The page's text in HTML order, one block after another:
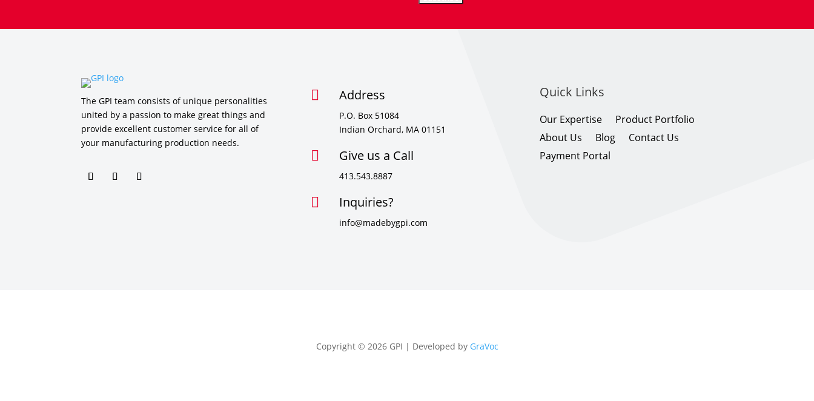
The GPI team consists of unique personalities
united by a passion to make great things and
provide excellent customer service for all of
your manufacturing production needs.
 Address
P.O. Box 51084
Indian Orchard, MA 01151
 Give us a Call
413.543.8887
 Inquiries?
info@madebygpi.com
Quick Links
Our Expertise
Product Portfolio
About Us
Blog
Contact Us
Payment Portal
Copyright © 2026 GPI | Developed by GraVoc